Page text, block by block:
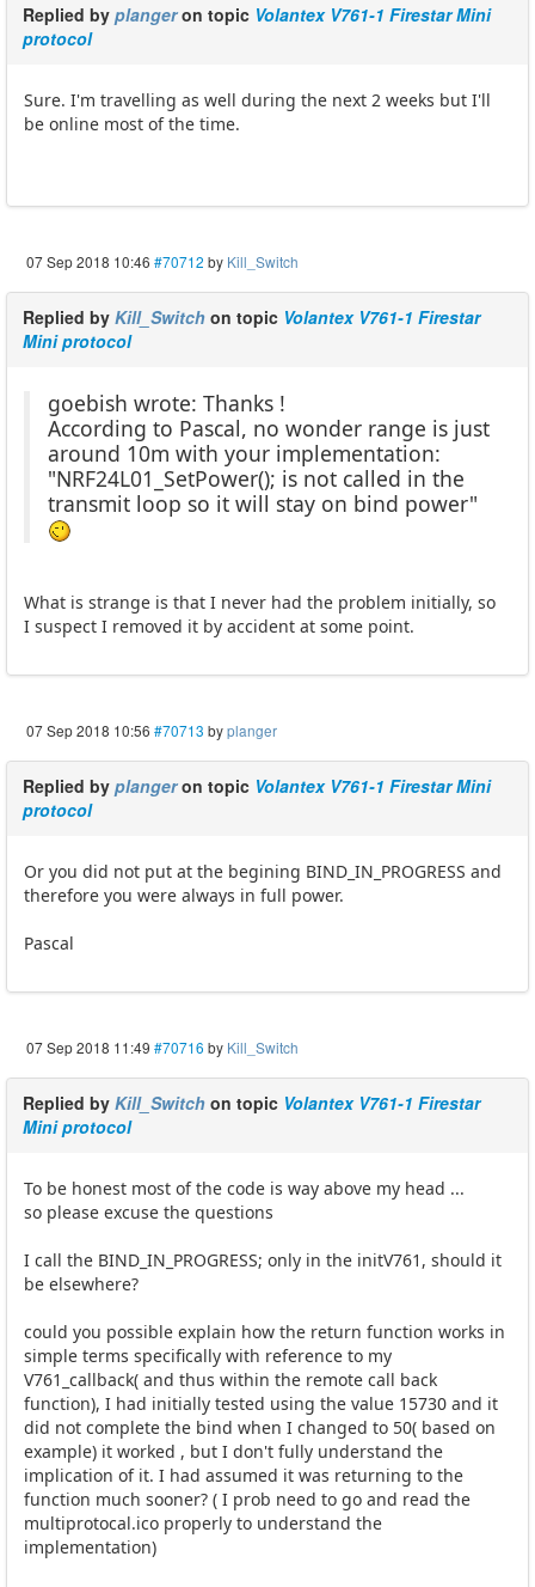
Replied by plangeron topic Volantex V761-1 Firestar Mini
protocol
Sure. I'm travelling as well during the next 2 weeks but I'll
be online most of the time.
07 Sep 2018 10:46 #70712 by Kill_Switch
Replied by Kill_Switch on topic Volantex V761-1 Firestar
Mini protocol
goebish wrote: Thanks !
According to Pascal, no wonder range is just
around 10m with your implementation:
"NRF24L01_SetPower(); is not called in the
transmit loop so it will stay on bind power"
What is strange is that I never had the problem initially, so
I suspect I removed it by accident at some point.
07 Sep 2018 10:56 #70713 byplanger
Replied by plangeron topic Volantex V761-1 Firestar Mini
protocol
Or you did not put at the begining BIND_IN_PROGRESS and
therefore you were always in full power.
Pascal
07 Sep 2018 11:49 #70716 by Kill_Switch
Replied by Kill_Switch on topic Volantex V761-1 Firestar
Mini protocol
To be honest most of the code is way above my head ...
so please excuse the questions
I call the BIND_IN_PROGRESS; only in the initV761, should it
be elsewhere?
could you possible explain how the return function works in
simple terms specifically with reference to my
V761_callback( and thus within the remote call back
function), I had initially tested using the value 15730 and it
did not complete the bind when I changed to 50( based on
example) it worked , but I don't fully understand the
implication of it. I had assumed it was returning to the
function much sooner? ( I prob need to go and read the
multiprotocal.ico properly to understand the
implementation)